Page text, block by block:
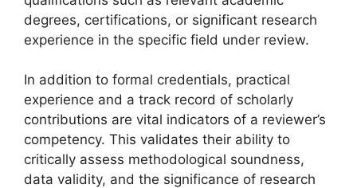
degrees, certifications, or significant research
experience in the specific field under review.
In addition to formal credentials, practical
experience and a track record of scholarly
contributions are vital indicators of a reviewer’s
competency. This validates their ability to
critically assess methodological soundness,
data validity, and the significance of research